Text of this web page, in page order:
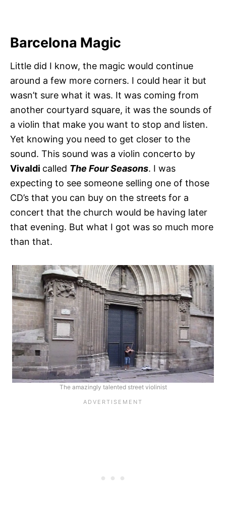
Barcelona Magic
Little did I know, the magic would continue
around a few more corners. I could hear it but
wasn’t sure what it was. It was coming from
another courtyard square, it was the sounds of
a violin that make you want to stop and listen.
Yet knowing you need to get closer to the
sound. This sound was a violin concerto by
Vivaldi called The Four Seasons. I was
expecting to see someone selling one of those
CD’s that you can buy on the streets for a
concert that the church would be having later
that evening. But what I got was so much more
than that.
The amazingly talented street violinist